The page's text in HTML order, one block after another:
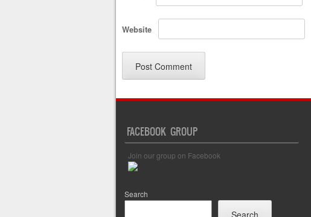
Website
FACEBOOK GROUP
Join our group on Facebook
Search
Search